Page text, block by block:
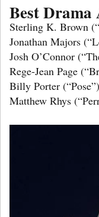
Best Drama
Sterling K. Brown
Jonathan Majors
Josh O’Connor
Rege-Jean Page
Billy Porter (“Pose”)
Matthew Rhys